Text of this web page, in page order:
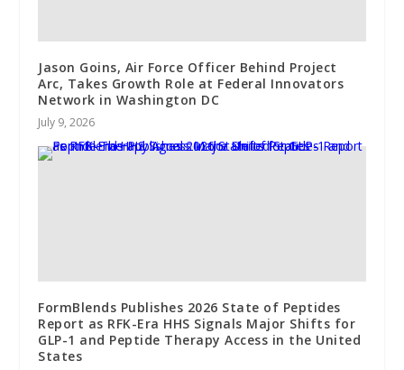
Jason Goins, Air Force Officer Behind Project
Arc, Takes Growth Role at Federal Innovators
Network in Washington DC
July 9, 2026
FormBlends Publishes 2026 State of Peptides
Report as RFK-Era HHS Signals Major Shifts for
GLP-1 and Peptide Therapy Access in the United
States